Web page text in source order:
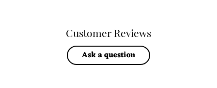
Customer Reviews
Ask a question